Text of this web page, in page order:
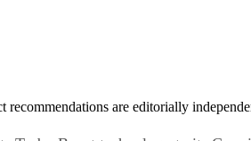
recommendations are editorially